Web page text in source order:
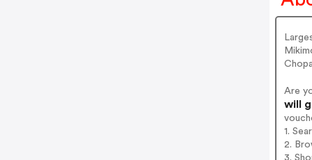
Are
will
1.
2.
3.